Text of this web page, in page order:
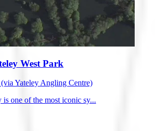
West Park
Yateley Angling Centre)
one of the most iconic sy...